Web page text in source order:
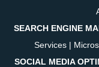
SEARCH ENGINE
Services |
SOCIAL MEDIA